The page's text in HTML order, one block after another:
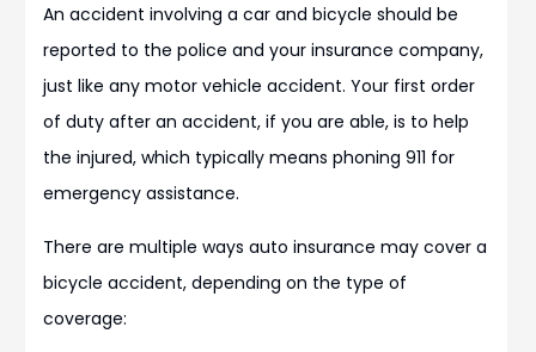
An accident involving a car and bicycle should be
reported to the police and your insurance company,
just like any motor vehicle accident. Your first order
of duty after an accident, if you are able, is to help
the injured, which typically means phoning 911 for
emergency assistance.
There are multiple ways auto insurance may cover a
bicycle accident, depending on the type of
coverage: